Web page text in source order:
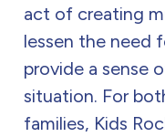
act of creating
lessen the need
provide a sense
situation. For
families, Kids